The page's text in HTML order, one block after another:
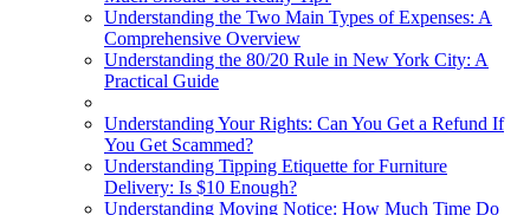
Understanding the Two Main Types of Expenses: A
Comprehensive Overview
Understanding the 80/20 Rule in New York City: A
Practical Guide
Understanding Your Rights: Can You Get a Refund If
You Get Scammed?
Understanding Tipping Etiquette for Furniture
Delivery: Is $10 Enough?
Understanding Moving Notice: How Much Time Do